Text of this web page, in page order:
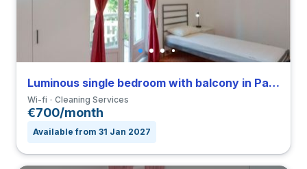
Luminous single bedroom with balcony in Parioli
Wi-fi Cleaning Services
€700/month
Available from 31 Jan 2027